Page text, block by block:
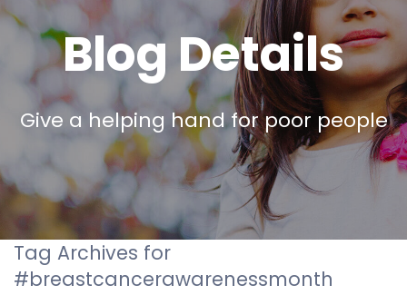
Blog Details
Give a helping hand for poor people
Tag Archives for
#breastcancerawarenessmonth